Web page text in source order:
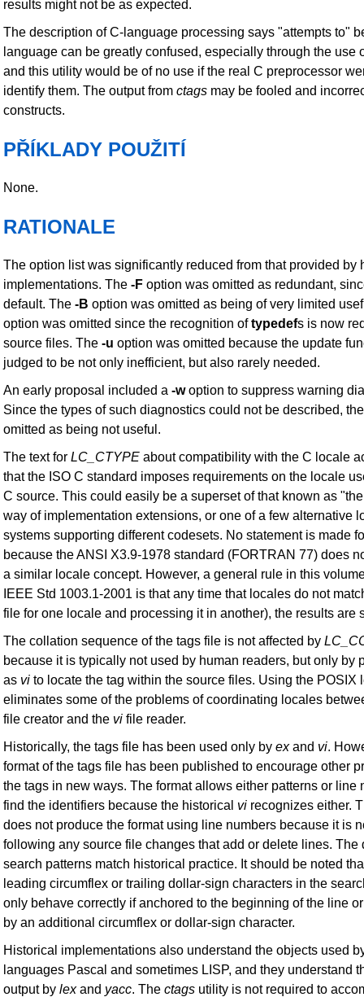
results might not be as expected.
The description of C-language processing says "attempts to"
language can be greatly confused, especially through the use
and this utility would be of no use if the real C preprocessor
identify them. The output from ctags may be fooled and
constructs.
PŘÍKLADY POUŽITÍ
None.
RATIONALE
The option list was significantly reduced from that provided by
implementations. The -F option was omitted as redundant,
default. The -B option was omitted as being of very limited
option was omitted since the recognition oftypedefs is now
source files. The -u option was omitted because the update
judged to be not only inefficient, but also rarely needed.
An early proposal included a -woption to suppress warning
Since the types of such diagnostics could not be described,
omitted as being not useful.
The text for LC_CTYPE about compatibility with the C locale
that the ISO C standard imposes requirements on the locale
C source. This could easily be a superset of that known as
way of implementation extensions, or one of a few alternative
systems supporting different codesets. No statement is made
because the ANSI X3.9-1978 standard (FORTRAN 77) does
a similar locale concept. However, a general rule in this
IEEE Std 1003.1-2001 is that any time that locales do not
file for one locale and processing it in another), the results are
The collation sequence of the tags file is not affected by
because it is typically not used by human readers, but only by
as vi to locate the tag within the source files. Using the POSIX
eliminates some of the problems of coordinating locales
file creator and the vi file reader.
Historically, the tags file has been used only by exand vi.
format of the tags file has been published to encourage other
the tags in new ways. The format allows either patterns or line
find the identifiers because the historical vi recognizes either.
does not produce the format using line numbers because it is
following any source file changes that add or delete lines. The
search patterns match historical practice. It should be noted
leading circumflex or trailing dollar-sign characters in the
only behave correctly if anchored to the beginning of the line
by an additional circumflex or dollar-sign character.
Historical implementations also understand the objects used
languages Pascal and sometimes LISP, and they understand
output by lexand yacc. The ctags utility is not required to